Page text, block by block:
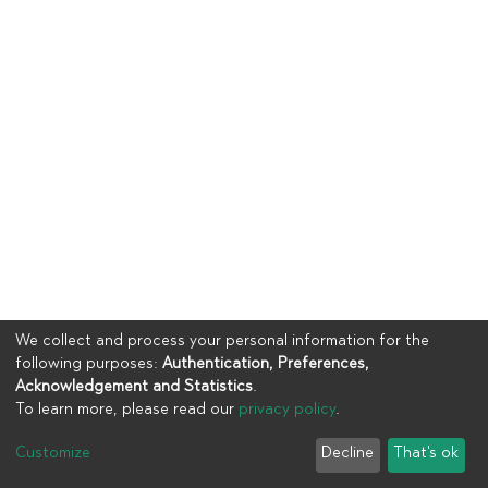
UIA
End User Agreement
We collect and process your personal information for the
following purposes: Authentication, Preferences,
Acknowledgement and Statistics.
To learn more, please read our privacy policy.
Customize Decline That's ok